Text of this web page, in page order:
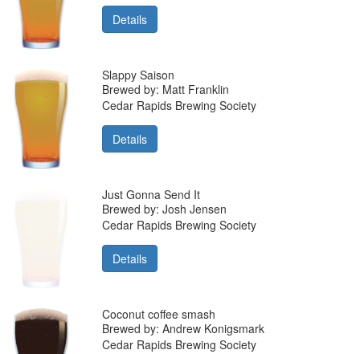
Details
Slappy Saison
Brewed by: Matt Franklin
Cedar Rapids Brewing Society
Details
Just Gonna Send It
Brewed by: Josh Jensen
Cedar Rapids Brewing Society
Details
Coconut coffee smash
Brewed by: Andrew Konigsmark
Cedar Rapids Brewing Society